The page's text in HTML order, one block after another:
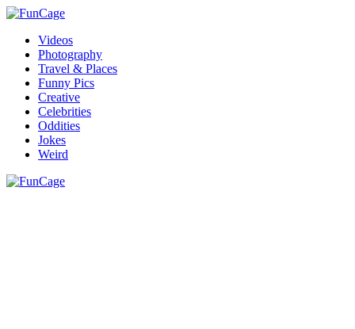
Videos
Photography
Travel & Places
Funny Pics
Creative
Celebrities
Oddities
Jokes
Weird